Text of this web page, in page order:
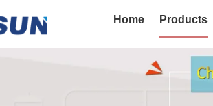
Home Products